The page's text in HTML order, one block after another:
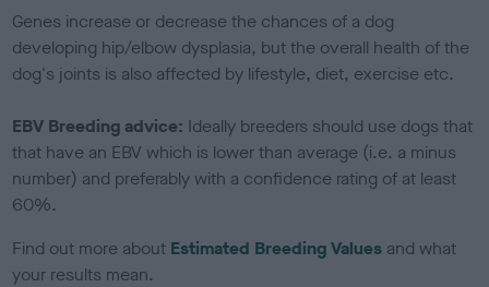
Genes increase or decrease the chances of a dog
developing hip/elbow dysplasia, but the overall health of the
dog's joints is also affected by lifestyle, diet, exercise etc.
EBV Breeding advice: Ideally breeders should use dogs that
that have an EBV which is lower than average (i.e. a minus
number) and preferably with a confidence rating of at least
60%.
Find out more about Estimated Breeding Values and what
your results mean.